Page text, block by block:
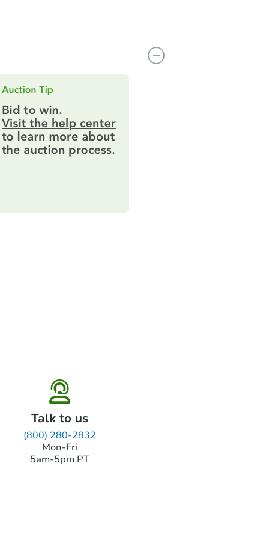
Talk to us
(800) 280-2832
Mon-Fri
5am-5pm PT